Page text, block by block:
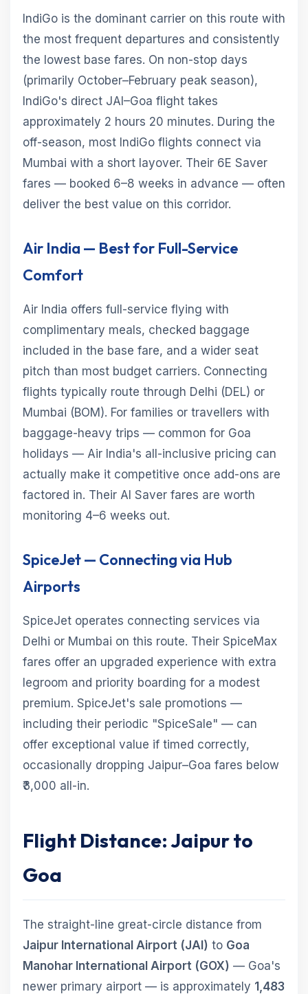
IndiGo is the dominant carrier on this route with
the most frequent departures and consistently
the lowest base fares. On non-stop days
(primarily October–February peak season),
IndiGo's direct JAI–Goa flight takes
approximately 2 hours 20 minutes. During the
off-season, most IndiGo flights connect via
Mumbai with a short layover. Their 6E Saver
fares — booked 6–8 weeks in advance — often
deliver the best value on this corridor.
Air India — Best for Full-Service
Comfort
Air India offers full-service flying with
complimentary meals, checked baggage
included in the base fare, and a wider seat
pitch than most budget carriers. Connecting
flights typically route through Delhi (DEL) or
Mumbai (BOM). For families or travellers with
baggage-heavy trips — common for Goa
holidays — Air India's all-inclusive pricing can
actually make it competitive once add-ons are
factored in. Their AI Saver fares are worth
monitoring 4–6 weeks out.
SpiceJet — Connecting via Hub
Airports
SpiceJet operates connecting services via
Delhi or Mumbai on this route. Their SpiceMax
fares offer an upgraded experience with extra
legroom and priority boarding for a modest
premium. SpiceJet's sale promotions —
including their periodic "SpiceSale" — can
offer exceptional value if timed correctly,
occasionally dropping Jaipur–Goa fares below
₹3,000 all-in.
Flight Distance: Jaipur to
Goa
The straight-line great-circle distance from
Jaipur International Airport (JAI) to Goa
Manohar International Airport (GOX) — Goa's
newer primary airport — is approximately 1,483